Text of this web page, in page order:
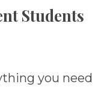
Students
you need